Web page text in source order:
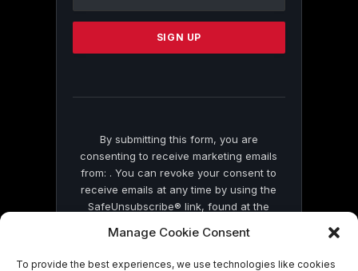
Manage Cookie Consent
To provide the best experiences, we use technologies like cookies
Please
this
By submitting this form, you are
consenting to receive marketing emails
from: . You can revoke your consent to
receive emails at any time by using the
SafeUnsubscribe® link, found at the
by Constant Contact